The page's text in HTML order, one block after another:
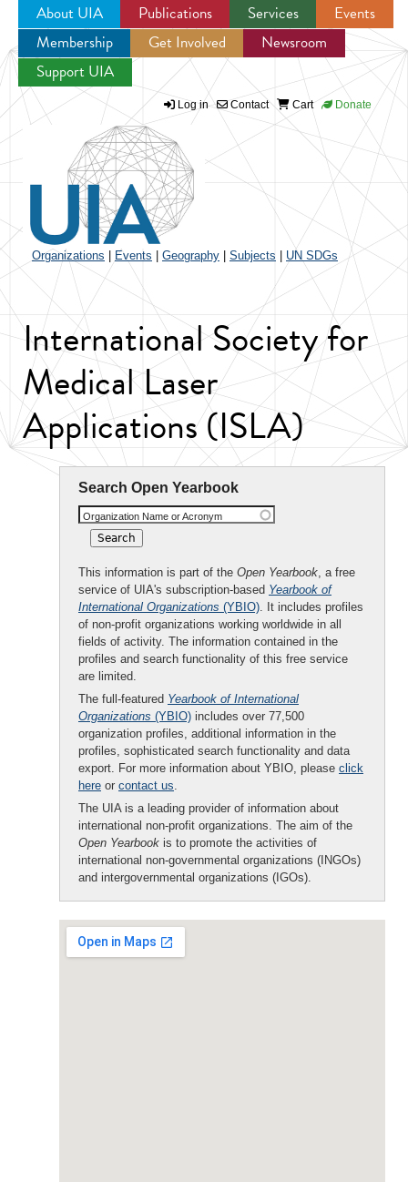
Jump to navigation
About UIA Publications Services
Events
Membership
Get Involved
Newsroom
Support UIA
Log in Contact Cart Donate
Organizations Events Geography Subjects UN SDGs
International Society for
Medical Laser
Applications (ISLA)
Search Open Yearbook
Organization Name or Acronym
This information is part of the Open Yearbook, a free
service of UIA's subscription-based Yearbook of
International Organizations (YBIO). It includes profiles
of non-profit organizations working worldwide in all
fields of activity. The information contained in the
profiles and search functionality of this free service
are limited.
The full-featured Yearbook of International
Organizations (YBIO) includes over 77,500
organization profiles, additional information in the
profiles, sophisticated search functionality and data
export. For more information about YBIO, please click
here or contact us.
The UIA is a leading provider of information about
international non-profit organizations. The aim of the
Open Yearbook is to promote the activities of
international non-governmental organizations (INGOs)
and intergovernmental organizations (IGOs).